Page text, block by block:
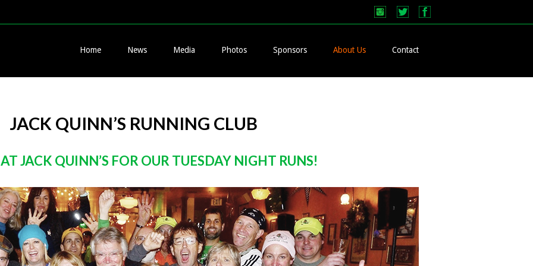
Home News Media Photos Sponsors About Us Contact
JACK QUINN’S RUNNING CLUB
JACK QUINN’S FOR OUR TUESDAY NIGHT RUNS!